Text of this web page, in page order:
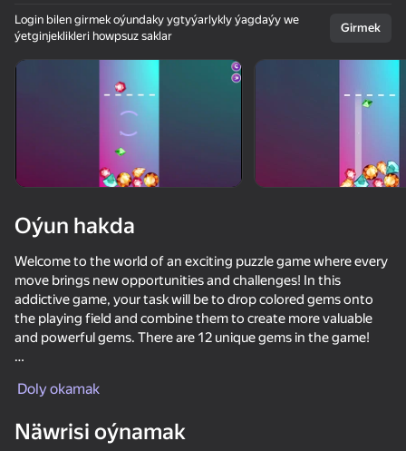
Login bilen girmek oýundaky ygtyýarlykly ýagdaýy we
ýetginjeklikleri howpsuz saklar
Girmek
Oýun hakda
Welcome to the world of an exciting puzzle game where every
move brings new opportunities and challenges! In this
addictive game, your task will be to drop colored gems onto
the playing field and combine them to create more valuable
and powerful gems. There are 12 unique gems in the game!
maximize combinations and collect the maximum number of
true master? Immerse yourself in this exciting world where
Doly okamak
Näwrisi oýnamak